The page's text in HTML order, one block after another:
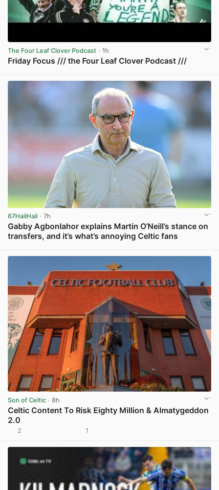
The Four Leaf Clover Podcast · 1h
Friday Focus /// the Four Leaf Clover Podcast ///
67HailHail · 7h
Gabby Agbonlahor explains Martin O’Neill’s stance on
transfers, and it’s what’s annoying Celtic fans
Son of Celtic · 8h
Celtic Content To Risk Eighty Million & Almatygeddon
2.0
2 1